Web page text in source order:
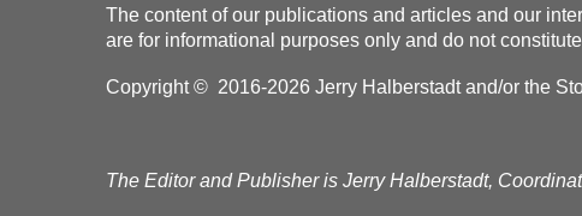
The content of our publications and articles and our
are for informational purposes only and do not
Copyright © 2016-2026 Jerry Halberstadt and/or the
The Editor and Publisher is Jerry Halberstadt,